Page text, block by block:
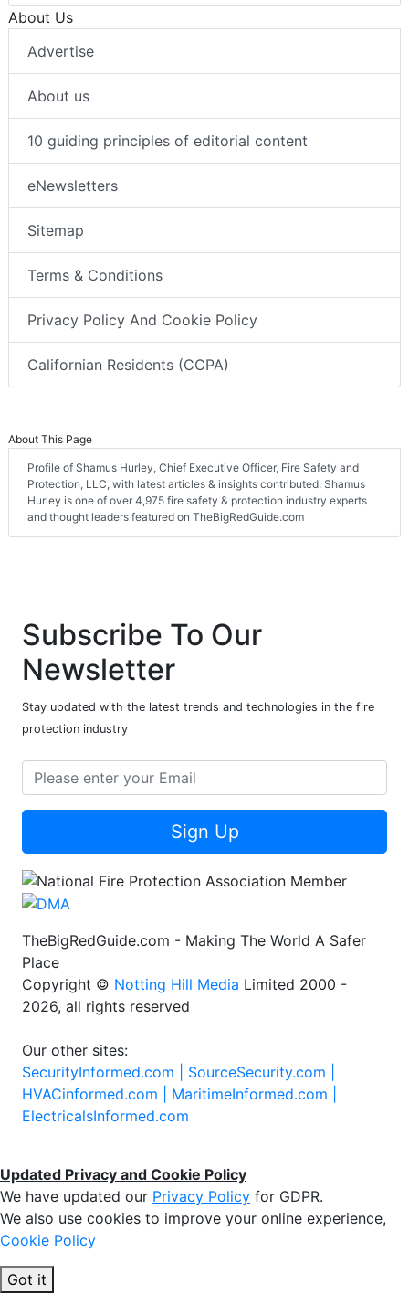
About Us
Advertise
About us
10 guiding principles of editorial content
eNewsletters
Sitemap
Terms & Conditions
Privacy Policy And Cookie Policy
Californian Residents (CCPA)
About This Page
Profile of Shamus Hurley, Chief Executive Officer, Fire Safety and
Protection, LLC, with latest articles & insights contributed. Shamus
Hurley is one of over 4,975 fire safety & protection industry experts
and thought leaders featured on TheBigRedGuide.com
Subscribe To Our
Newsletter
Stay updated with the latest trends and technologies in the fire
protection industry
Sign Up
TheBigRedGuide.com - Making The World A Safer
Place
Copyright © Notting Hill Media Limited 2000 -
2026, all rights reserved
Our other sites:
SecurityInformed.com | SourceSecurity.com |
HVACinformed.com | MaritimeInformed.com |
ElectricalsInformed.com
Updated Privacy and Cookie Policy
We have updated our Privacy Policy for GDPR.
We also use cookies to improve your online experience,
Cookie Policy
Got it